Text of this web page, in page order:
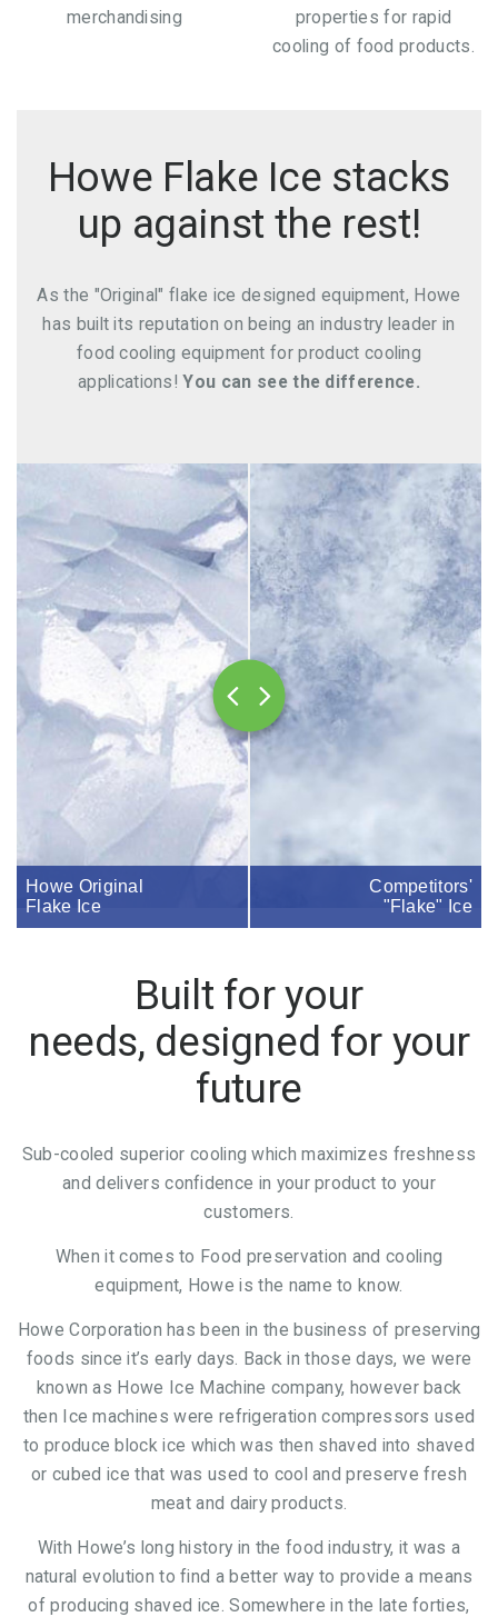
merchandising
properties for rapid
cooling of food products.
Howe Flake Ice stacks
up against the rest!
As the "Original" flake ice designed equipment, Howe
has built its reputation on being an industry leader in
food cooling equipment for product cooling
applications!You can see the difference.
Howe Original
Flake Ice
Competitors'
"Flake" Ice
Built for your
needs, designed for your
future
Sub-cooled superior cooling which maximizes freshness
and delivers confidence in your product to your
customers.
When it comes to Food preservation and cooling
equipment, Howe is the name to know.
Howe Corporation has been in the business of preserving
foods since it’s early days. Back in those days, we were
known as Howe Ice Machine company, however back
then Ice machines were refrigeration compressors used
to produce block ice which was then shaved into shaved
or cubed ice that was used to cool and preserve fresh
meat and dairy products.
With Howe’s long history in the food industry, it was a
natural evolution to find a better way to provide a means
of producing shaved ice. Somewhere in the late forties,